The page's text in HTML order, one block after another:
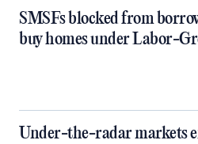
SMSFs blocked from
buy homes under Labor-
Under-the-radar markets